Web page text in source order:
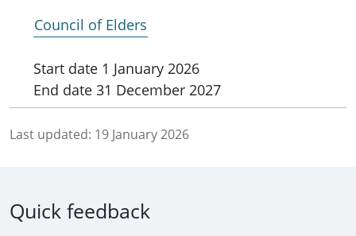
Council of Elders
Start date 1 January 2026
End date 31 December 2027
Last updated: 19 January 2026
Quick feedback